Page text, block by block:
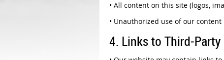
• All content on this site (logos,
• Unauthorized use of our
4. Links to Third-Party